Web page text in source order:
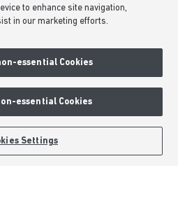
REQUEST A CALLBACK
to enhance site navigation,
in our marketing efforts.
essential Cookies
essential Cookies
Settings